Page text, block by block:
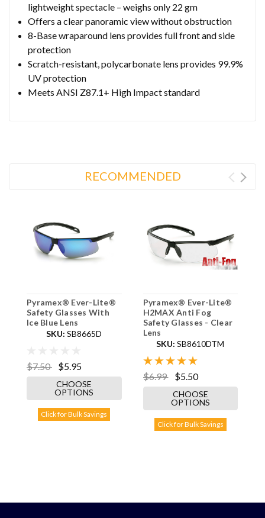
lightweight spectacle – weighs only 22 gm
Offers a clear panoramic view without obstruction
8-Base wraparound lens provides full front and side
protection
Scratch-resistant, polycarbonate lens provides 99.9%
UV protection
Meets ANSI Z87.1+ High Impact standard
RECOMMENDED
Pyramex® Ever-Lite®
Safety Glasses With
Ice Blue Lens
SKU: SB8665D
$7.50 $5.95
CHOOSE
OPTIONS
Click for Bulk Savings
Pyramex® Ever-Lite®
H2MAX Anti Fog
Safety Glasses - Clear
Lens
SKU: SB8610DTM
$6.99 $5.50
CHOOSE
OPTIONS
Click for Bulk Savings